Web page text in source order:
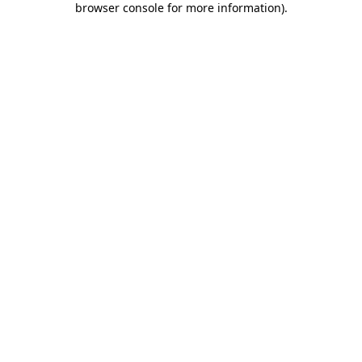
browser console for more information).